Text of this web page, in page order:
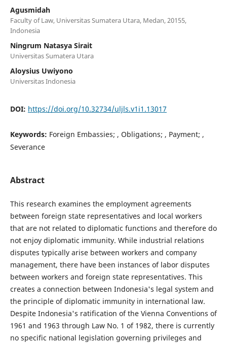
Agusmidah
Faculty of Law, Universitas Sumatera Utara, Medan, 20155,
Indonesia
Ningrum Natasya Sirait
Universitas Sumatera Utara
Aloysius Uwiyono
Universitas Indonesia
DOI: https://doi.org/10.32734/uljls.v1i1.13017
Keywords: Foreign Embassies; , Obligations; , Payment; ,
Severance
Abstract
This research examines the employment agreements
between foreign state representatives and local workers
that are not related to diplomatic functions and therefore do
not enjoy diplomatic immunity. While industrial relations
disputes typically arise between workers and company
management, there have been instances of labor disputes
between workers and foreign state representatives. This
creates a connection between Indonesia's legal system and
the principle of diplomatic immunity in international law.
Despite Indonesia's ratification of the Vienna Conventions of
1961 and 1963 through Law No. 1 of 1982, there is currently
no specific national legislation governing privileges and